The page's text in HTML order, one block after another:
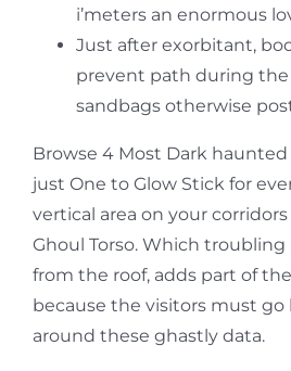
i’meters an enormous
Just after exorbitant,
prevent path during
sandbags otherwise
Browse 4 Most Dark
just One to Glow Stick for
vertical area on your
Ghoul Torso. Which
from the roof, adds part of
because the visitors must go
around these ghastly data.